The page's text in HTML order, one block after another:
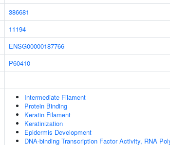
386681
11194
ENSG00000187766
P60410
Intermediate Filament
Protein Binding
Keratin Filament
Keratinization
Epidermis Development
DNA-binding Transcription Factor Activity, RNA